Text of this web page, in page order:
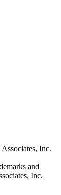
Inc.
and
Inc.